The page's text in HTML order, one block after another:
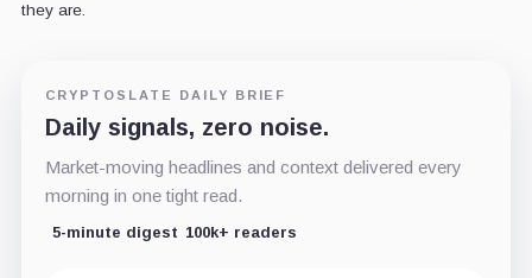
they are.
CRYPTOSLATE DAILY BRIEF
Daily signals, zero noise.
Market-moving headlines and context delivered every
morning in one tight read.
5-minute digest 100k+ readers